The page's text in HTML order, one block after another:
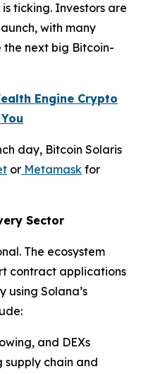
ticking. Investors are
with many
the next big Bitcoin-
Engine Crypto
day, Bitcoin Solaris
or Metamask for
Sector
The ecosystem
contract applications
using Solana’s
and DEXs
supply chain and